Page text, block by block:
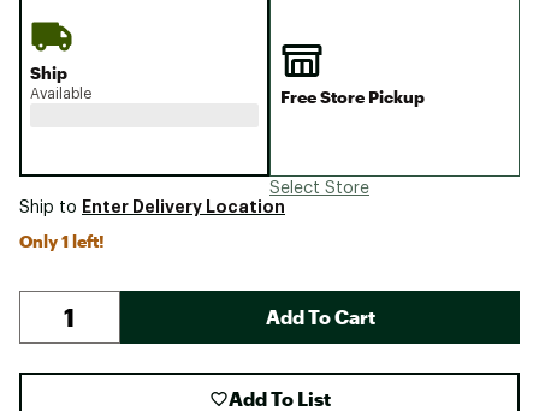
Ship
Available Free Store Pickup
Select Store
Ship to Enter Delivery Location
Only 1 left!
Add To Cart
Add To List